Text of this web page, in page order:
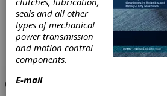
seals and all other
types of mechanical
power transmission
and motion control
components.
E-mail